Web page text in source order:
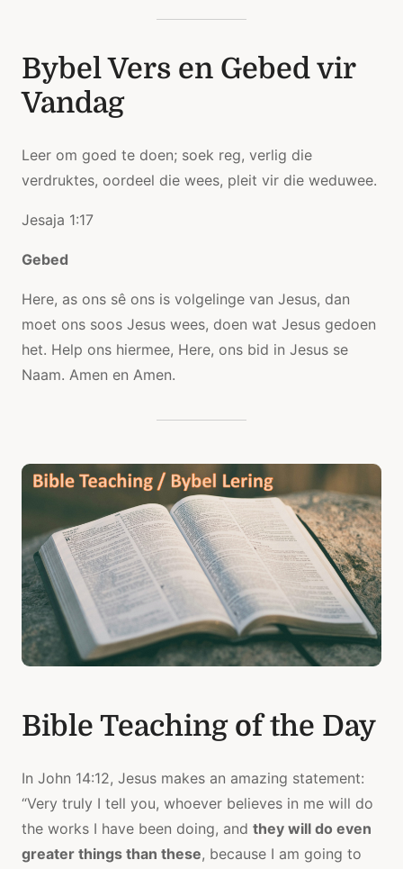
Bybel Vers en Gebed vir
Vandag
Leer om goed te doen; soek reg, verlig die
verdruktes, oordeel die wees, pleit vir die weduwee.
Jesaja 1:17
Gebed
Here, as ons sê ons is volgelinge van Jesus, dan
moet ons soos Jesus wees, doen wat Jesus gedoen
het. Help ons hiermee, Here, ons bid in Jesus se
Naam. Amen en Amen.
Bible Teaching of the Day
In John 14:12, Jesus makes an amazing statement:
“Very truly I tell you, whoever believes in me will do
the works I have been doing, and they will do even
greater things than these, because I am going to